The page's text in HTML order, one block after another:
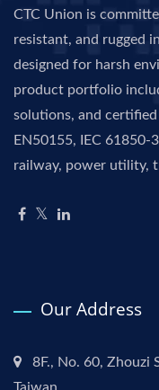
CTC Union is
resistant, and rugged
designed for harsh
product portfolio
solutions, and
EN50155, IEC
railway, power utility,
Our Address
8F., No. 60, Zhouzi